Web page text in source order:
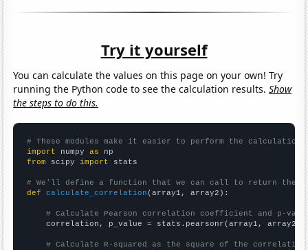
Try it yourself
You can calculate the values on this page on your own! Try
running the Python code to see the calculation results.Show
the steps to do this.
# These modules make it easier to perform the calculation
import numpy as
from scipy import stats
# We'll define a function that we can call to return the
def
calculate_correlation (array1, array2):
# Calculate Pearson correlation coefficient and p-
    correlation, p_value = stats.pearsonr(array1, array2)
# Calculate R-squared as the square of the